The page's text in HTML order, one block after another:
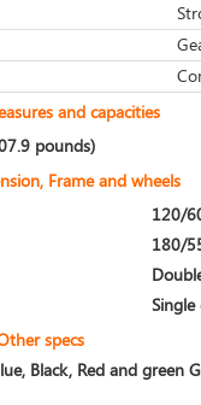
and capacities
pounds)
Frame and wheels
120/
180/
Single
specs
Black, Red and green